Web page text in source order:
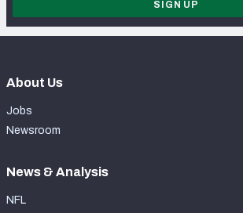
SIGN UP
About Us
Jobs
Newsroom
News & Analysis
NFL